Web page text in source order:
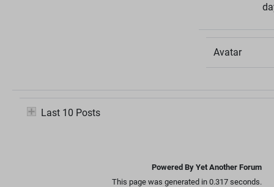
Avatar
Last 10 Posts
Powered By Yet Another Forum
This page was generated in 0.317 seconds.